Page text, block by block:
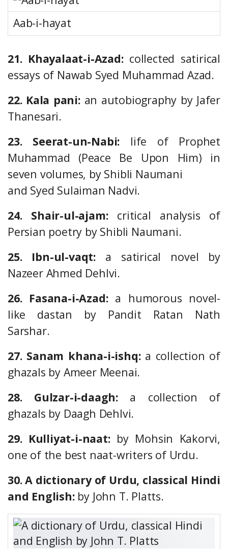
Aab-i-hayat
21. Khayalaat-i-Azad:collected satirical
essays of Nawab Syed Muhammad Azad.
22. Kala pani:an autobiography by Jafer
Thanesari.
23. Seerat-un-Nabi: life of Prophet
Muhammad (Peace Be Upon Him) in
seven volumes, by Shibli Naumani
and Syed Sulaiman Nadvi.
24. Shair-ul-ajam:critical analysis of
Persian poetry by Shibli Naumani.
25. Ibn-ul-vaqt: a satirical novel by
Nazeer Ahmed Dehlvi.
26. Fasana-i-Azad:a humorous novel-
like dastan by Pandit Ratan Nath
Sarshar.
27. Sanam khana-i-ishq:a collection of
ghazals by Ameer Meenai.
28. Gulzar-i-daagh:a collection of
ghazals by Daagh Dehlvi.
29. Kulliyat-i-naat:by Mohsin Kakorvi,
one of the best naat-writers of Urdu.
30. A dictionary of Urdu, classical Hindi
and English:by John T. Platts.